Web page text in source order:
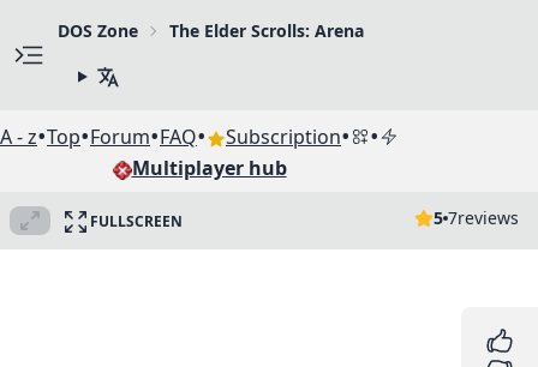
DOS Zone The Elder Scrolls: Arena
A - z•Top•Forum•FAQ• Subscription• •
Multiplayer hub
FULLSCREEN 5 7reviews